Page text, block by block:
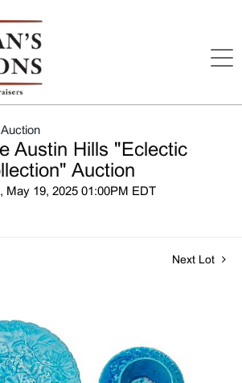
Auction
Austin Hills "Eclectic
Auction
May 19, 2025 01:00PM EDT
Next Lot